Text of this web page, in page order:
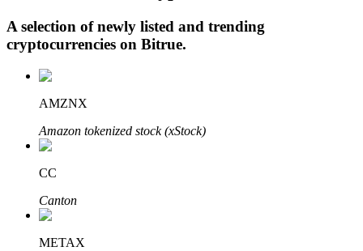
Auto Invest
Grab long-term profit and flexible interests
A selection of newly listed and trending
cryptocurrencies on Bitrue.
AMZNX
Amazon tokenized stock (xStock)
CC
Canton
METAX